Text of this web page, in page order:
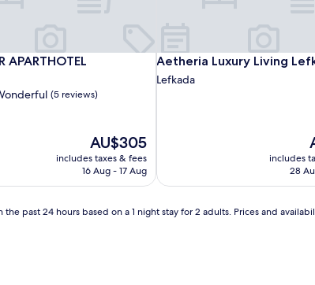
APARTHOTEL
APARTHOTEL
(5 reviews)
The
price
is
AU$305
includes taxes & fees
16 Aug - 17 Aug
Aetheria Luxury Living
Aetheria Luxury Living
Lefkada
is
includes
28
past 24 hours based on a 1 night stay for 2 adults. Prices and